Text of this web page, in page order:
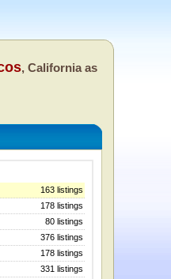
, California as
163 listings
178 listings
80 listings
376 listings
178 listings
331 listings